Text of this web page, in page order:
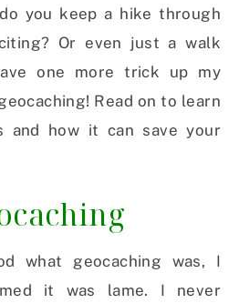
you keep a hike through
Or even just a walk
one more trick up my
Read on to learn
and how it can save your
what geocaching was, I
it was lame. I never